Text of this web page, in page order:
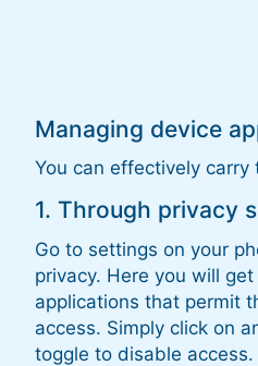
Managing device
You can effectively
1. Through privacy
Go to settings on your
privacy. Here you will
applications that permit
access. Simply click on
toggle to disable access.